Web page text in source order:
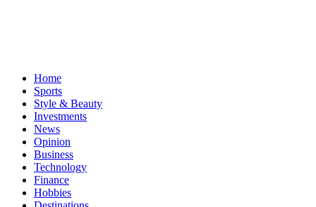
Home
Sports
Style & Beauty
Investments
News
Opinion
Business
Technology
Finance
Hobbies